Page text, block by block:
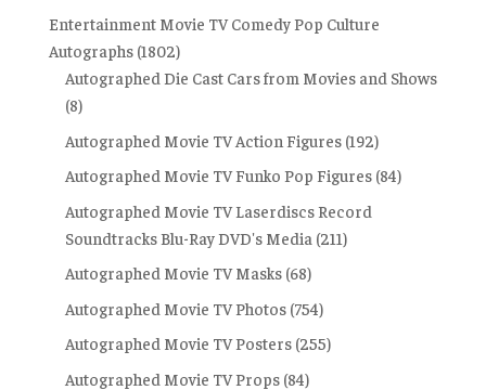
Entertainment Movie TV Comedy Pop Culture
Autographs (1802)
Autographed Die Cast Cars from Movies and Shows
(8)
Autographed Movie TV Action Figures (192)
Autographed Movie TV Funko Pop Figures (84)
Autographed Movie TV Laserdiscs Record
Soundtracks Blu-Ray DVD's Media (211)
Autographed Movie TV Masks (68)
Autographed Movie TV Photos (754)
Autographed Movie TV Posters (255)
Autographed Movie TV Props (84)